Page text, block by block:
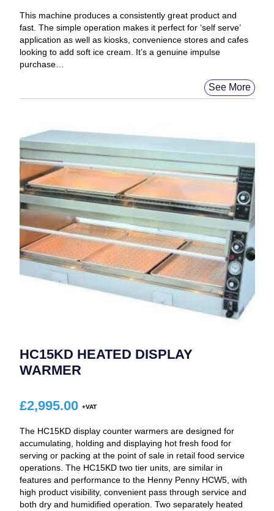
This machine produces a consistently great product and
fast. The simple operation makes it perfect for ‘self serve’
application as well as kiosks, convenience stores and cafes
looking to add soft ice cream. It’s a genuine impulse
purchase…
See More
HC15KD HEATED DISPLAY
WARMER
£2,995.00
The HC15KD display counter warmers are designed for
accumulating, holding and displaying hot fresh food for
serving or packing at the point of sale in retail food service
operations. The HC15KD two tier units, are similar in
features and performance to the Henny Penny HCW5, with
high product visibility, convenient pass through service and
both dry and humidified operation. Two separately heated